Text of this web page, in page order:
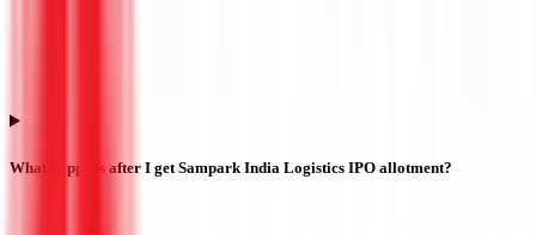
What happens after I get Sampark India Logistics IPO allotment?